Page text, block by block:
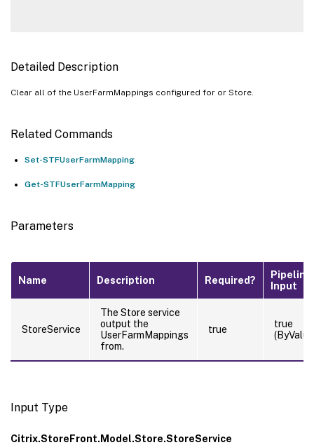
Detailed Description
Clear all of the UserFarmMappings configured for or Store.
Related Commands
Set-STFUserFarmMapping
Get-STFUserFarmMapping
Parameters
Name Description Required?
Pipeline
Input
StoreService
The Store service
output the
UserFarmMappings
from.
true
true
Input Type
Citrix.StoreFront.Model.Store.StoreService